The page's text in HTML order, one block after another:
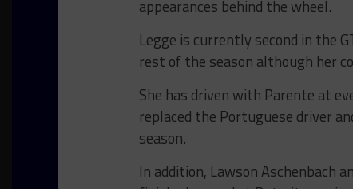
appearances behind the wheel.
Legge is currently second in the
rest of the season although her
She has driven with Parente at
replaced the Portuguese driver
season.
In addition, Lawson Aschenbach